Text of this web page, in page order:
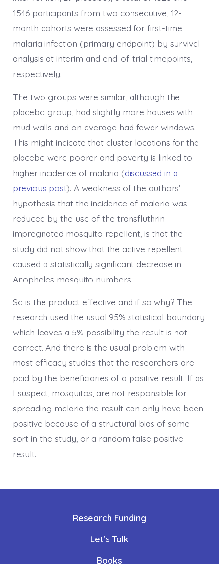
1546 participants from two consecutive, 12-
month cohorts were assessed for first-time
malaria infection (primary endpoint) by survival
analysis at interim and end-of-trial timepoints,
respectively.
The two groups were similar, although the
placebo group, had slightly more houses with
mud walls and on average had fewer windows.
This might indicate that cluster locations for the
placebo were poorer and poverty is linked to
higher incidence of malaria (discussed in a
previous post). A weakness of the authors’
hypothesis that the incidence of malaria was
reduced by the use of the transfluthrin
impregnated mosquito repellent, is that the
study did not show that the active repellent
caused a statistically significant decrease in
Anopheles mosquito numbers.
So is the product effective and if so why? The
research used the usual 95% statistical boundary
which leaves a 5% possibility the result is not
correct. And there is the usual problem with
most efficacy studies that the researchers are
paid by the beneficiaries of a positive result. If as
I suspect, mosquitos, are not responsible for
spreading malaria the result can only have been
positive because of a structural bias of some
sort in the study, or a random false positive
result.
Research Funding
Let’s Talk
Books